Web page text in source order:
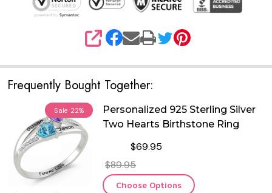
SHARE
Frequently Bought Together:
Sale 22%
Personalized 925 Sterling Silver
Two Hearts Birthstone Ring
$69.95
$89.95
Choose Options